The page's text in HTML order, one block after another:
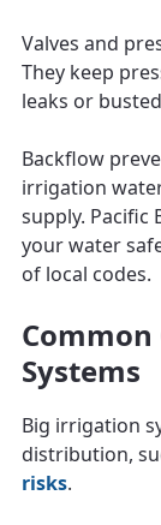
Valves and
They keep
leaks or
Backflow
irrigation
supply. Pacific
your water
of local codes.
Systems
Big irrigation
distribution,
risks.